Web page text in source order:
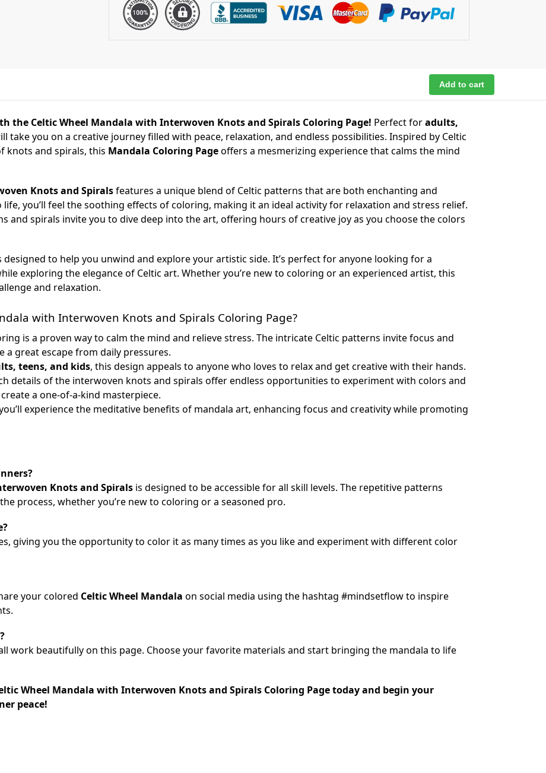
Add to cart
the Celtic Wheel Mandala with Interwoven Knots and Spirals Coloring Page! Perfect foradults,
take you on a creative journey filled with peace, relaxation, and endless possibilities. Inspired by Celtic
knots and spirals, this Mandala Coloring Pageoffers a mesmerizing experience that calms the mind
Knots and Spiralsfeatures a unique blend of Celtic patterns that are both enchanting and
you’ll feel the soothing effects of coloring, making it an ideal activity for relaxation and stress relief.
and spirals invite you to dive deep into the art, offering hours of creative joy as you choose the colors
designed to help you unwind and explore your artistic side. It’s perfect for anyone looking for a
exploring the elegance of Celtic art. Whether you’re new to coloring or an experienced artist, this
and relaxation.
with Interwoven Knots and Spirals Coloring Page?
is a proven way to calm the mind and relieve stress. The intricate Celtic patterns invite focus and
great escape from daily pressures.
teens, and kids, this design appeals to anyone who loves to relax and get creative with their hands.
details of the interwoven knots and spirals offer endless opportunities to experiment with colors and
a one-of-a-kind masterpiece.
experience the meditative benefits of mandala art, enhancing focus and creativity while promoting
Knots and Spiralsis designed to be accessible for all skill levels. The repetitive patterns
process, whether you’re new to coloring or a seasoned pro.
giving you the opportunity to color it as many times as you like and experiment with different color
your colored Celtic Wheel Mandala on social media using the hashtag #mindsetflow to inspire
work beautifully on this page. Choose your favorite materials and start bringing the mandala to life
Wheel Mandala with Interwoven Knots and Spirals Coloring Page today and begin your
peace!